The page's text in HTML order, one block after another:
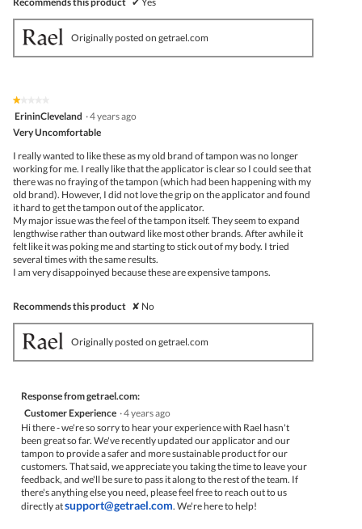
Originally posted on getrael.com
★★★★★
★★★★★
1
of
ErininCleveland ·4 years ago
Very Uncomfortable
I really wanted to like these as my old brand of tampon was no longer
working for me. I really like that the applicator is clear so I could see that
there was no fraying of the tampon (which had been happening with my
old brand). However, I did not love the grip on the applicator and found
it hard to get the tampon out of the applicator.
My major issue was the feel of the tampon itself. They seem to expand
lengthwise rather than outward like most other brands. After awhile it
felt like it was poking me and starting to stick out of my body. I tried
several times with the same results.
I am very disappoinyed because these are expensive tampons.
Recommends this product ✘ No
Originally posted on getrael.com
Response from getrael.com:
Customer Experience ·4 years ago
Hi there - we're so sorry to hear your experience with Rael hasn't
been great so far. We've recently updated our applicator and our
tampon to provide a safer and more sustainable product for our
customers. That said, we appreciate you taking the time to leave your
feedback, and we'll be sure to pass it along to the rest of the team. If
there's anything else you need, please feel free to reach out to us
directly atsupport@getrael.com. We're here to help!